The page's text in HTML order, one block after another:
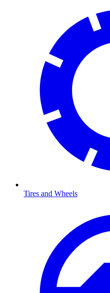
Tires and Wheels